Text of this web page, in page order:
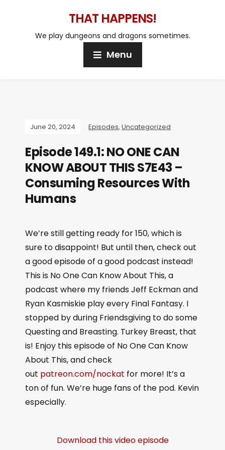
THAT HAPPENS!
We play dungeons and dragons sometimes.
Menu
June 20, 2024 Episodes, Uncategorized
Episode 149.1: NO ONE CAN
KNOW ABOUT THIS S7E43 –
Consuming Resources With
Humans
We’re still getting ready for 150, which is
sure to disappoint! But until then, check out
a good episode of a good podcast instead!
This is No One Can Know About This, a
podcast where my friends Jeff Eckman and
Ryan Kasmiskie play every Final Fantasy. I
stopped by during Friendsgiving to do some
Questing and Breasting. Turkey Breast, that
is! Enjoy this episode of No One Can Know
About This, and check
out patreon.com/nockat for more! It’s a
ton of fun. We’re huge fans of the pod. Kevin
especially.
Download this video episode